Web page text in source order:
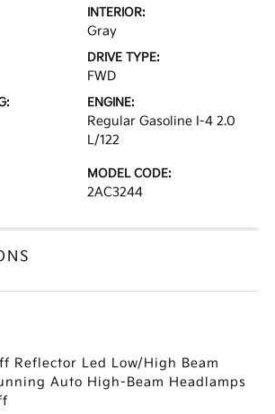
INTERIOR:
Gray
DRIVE TYPE:
FWD
ENGINE:
Regular Gasoline I-4 2.0
L/122
MODEL CODE:
2AC3244
Reflector Led Low/High Beam
Auto High-Beam Headlamps